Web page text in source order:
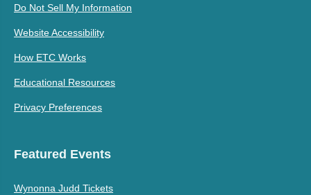
Do Not Sell My Information
Website Accessibility
How ETC Works
Educational Resources
Privacy Preferences
Featured Events
Wynonna Judd Tickets